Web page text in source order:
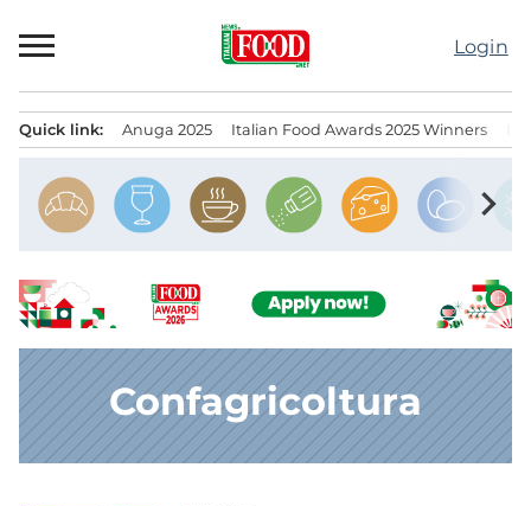
to
Login
Quick link: Anuga 2025 Italian Food Awards 2025 Winners
chevron_right
Confagricoltura